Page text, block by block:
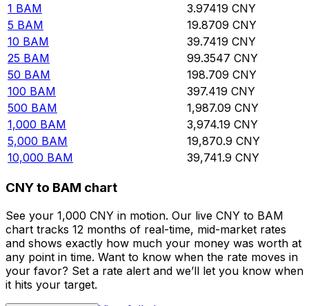
1 BAM 3.97419 CNY
5 BAM 19.8709 CNY
10 BAM 39.7419 CNY
25 BAM 99.3547 CNY
50 BAM 198.709 CNY
100 BAM 397.419 CNY
500 BAM 1,987.09 CNY
1,000 BAM 3,974.19 CNY
5,000 BAM 19,870.9 CNY
10,000 BAM 39,741.9 CNY
CNY to BAM chart
See your 1,000 CNY in motion. Our live CNY to BAM
chart tracks 12 months of real-time, mid-market rates
and shows exactly how much your money was worth at
any point in time. Want to know when the rate moves in
your favor? Set a rate alert and we’ll let you know when
it hits your target.